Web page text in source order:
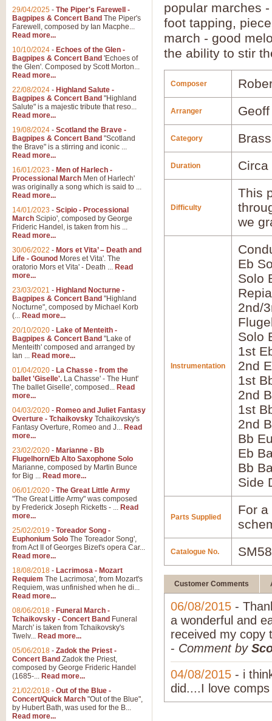
popular marches
foot tapping,
march - good
the ability to stir
Composer
Arranger
Category
Duration Circa
Difficulty
This
we
Instrumentation
Eb
Solo
2nd/
Solo
1st
2nd
1st
2nd
1st
2nd
Bb
Eb
Bb
Side
Parts Supplied
For
Catalogue No.
Customer Comments
06/08/2015 -
a wonderful and
received my copy
- Comment by
04/08/2015 - i
did....I love
29/04/2025 - The Piper's Farewell -
Bagpipes & Concert Band The Piper's
Farewell, composed by Ian Macphe...
Read more...
10/10/2024 - Echoes of the Glen -
Bagpipes & Concert Band 'Echoes of
the Glen'. Composed by Scott Morton...
Read more...
22/08/2024 - Highland Salute -
Bagpipes & Concert Band "Highland
Salute" is a majestic tribute that reso...
Read more...
19/08/2024 - Scotland the Brave -
Bagpipes & Concert Band "Scotland
the Brave" is a stirring and iconic ...
Read more...
16/01/2023 - Men of Harlech -
Processional March Men of Harlech'
was originally a song which is said to ...
Read more...
14/01/2023 - Scipio - Processional
March Scipio', composed by George
Frideric Handel, is taken from his ...
Read more...
30/06/2022 - Mors et Vita’ – Death and
Life - Gounod Mores et Vita'. The
oratorio Mors et Vita' - Death ... Read
more...
23/03/2021 - Highland Nocturne -
Bagpipes & Concert Band "Highland
Nocturne", composed by Michael Korb
(... Read more...
20/10/2020 - Lake of Menteith -
Bagpipes & Concert Band "Lake of
Menteith' composed and arranged by
Ian ... Read more...
01/04/2020 - La Chasse - from the
ballet 'Giselle'. La Chasse' - The Hunt'
The ballet Giselle', composed... Read
more...
04/03/2020 - Romeo and Juliet Fantasy
Overture - Tchaikovsky Tchaikovsky's
Fantasy Overture, Romeo and J... Read
more...
23/02/2020 - Marianne - Bb
Flugelhorn/Eb Alto Saxophone Solo
Marianne, composed by Martin Bunce
for Big ... Read more...
06/01/2020 - The Great Little Army
"The Great Little Army" was composed
by Frederick Joseph Ricketts - ... Read
more...
25/02/2019 - Toreador Song -
Euphonium Solo The Toreador Song',
from Act II of Georges Bizet's opera Car...
Read more...
18/08/2018 - Lacrimosa - Mozart
Requiem The Lacrimosa', from Mozart's
Requiem, was unfinished when he di...
Read more...
08/06/2018 - Funeral March -
Tchaikovsky - Concert Band Funeral
March' is taken from Tchaikovsky's
Twelv... Read more...
05/06/2018 - Zadok the Priest -
Concert Band Zadok the Priest,
composed by George Frideric Handel
(1685-... Read more...
21/02/2018 - Out of the Blue -
Concert/Quick March "Out of the Blue",
by Hubert Bath, was used for the B...
Read more...